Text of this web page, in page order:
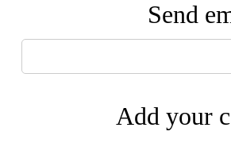
Send
Add your